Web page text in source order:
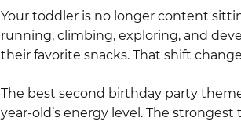
Your toddler is no longer content
running, climbing, exploring, and
their favorite snacks. That shift
The best second birthday party
year-old’s energy level. The